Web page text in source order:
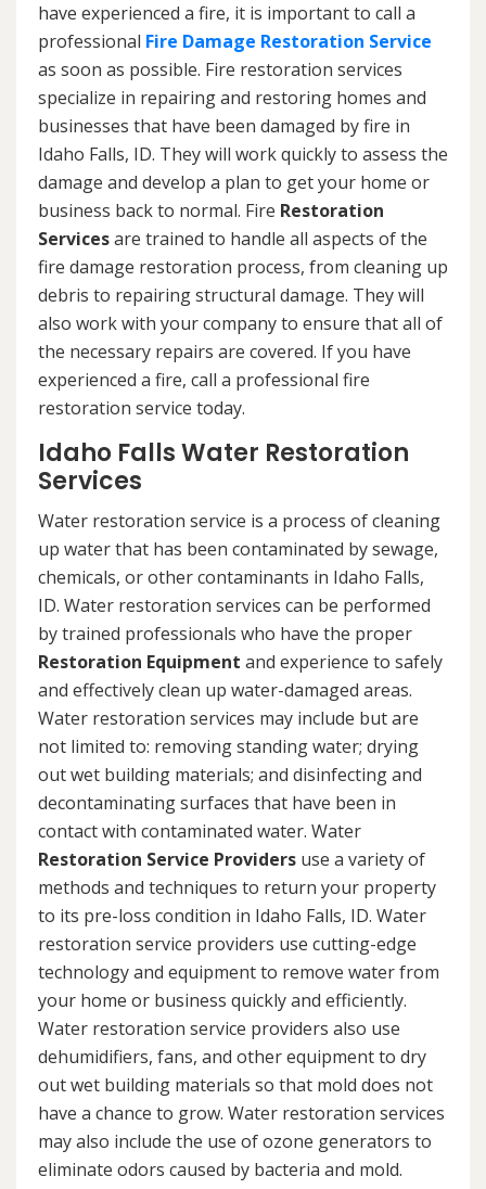
have experienced a fire, it is important to call a
professional Fire Damage Restoration Service
as soon as possible. Fire restoration services
specialize in repairing and restoring homes and
businesses that have been damaged by fire in
Idaho Falls, ID. They will work quickly to assess the
damage and develop a plan to get your home or
business back to normal. Fire Restoration
Servicesare trained to handle all aspects of the
fire damage restoration process, from cleaning up
debris to repairing structural damage. They will
also work with your company to ensure that all of
the necessary repairs are covered. If you have
experienced a fire, call a professional fire
restoration service today.
Idaho Falls Water Restoration
Services
Water restoration service is a process of cleaning
up water that has been contaminated by sewage,
chemicals, or other contaminants in Idaho Falls,
ID. Water restoration services can be performed
by trained professionals who have the proper
Restoration Equipment and experience to safely
and effectively clean up water-damaged areas.
Water restoration services may include but are
not limited to: removing standing water; drying
out wet building materials; and disinfecting and
decontaminating surfaces that have been in
contact with contaminated water. Water
Restoration Service Providers use a variety of
methods and techniques to return your property
to its pre-loss condition in Idaho Falls, ID. Water
restoration service providers use cutting-edge
technology and equipment to remove water from
your home or business quickly and efficiently.
Water restoration service providers also use
dehumidifiers, fans, and other equipment to dry
out wet building materials so that mold does not
have a chance to grow. Water restoration services
may also include the use of ozone generators to
eliminate odors caused by bacteria and mold.